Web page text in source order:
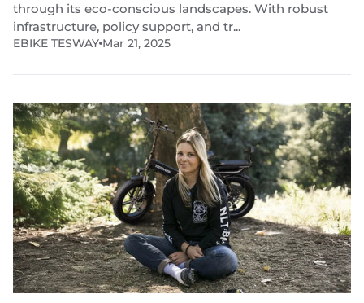
through its eco-conscious landscapes. With robust
infrastructure, policy support, and tr...
EBIKE TESWAY Mar 21, 2025